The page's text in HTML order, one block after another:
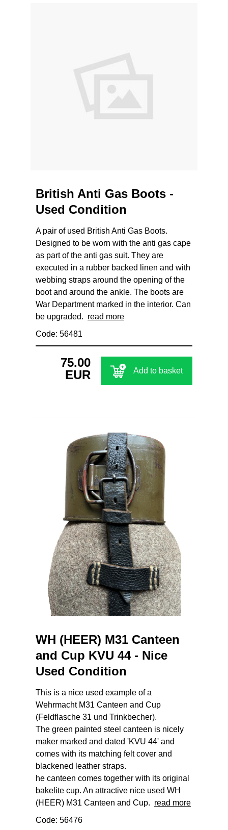
British Anti Gas Boots -
Used Condition
A pair of used British Anti Gas Boots.
Designed to be worn with the anti gas cape
as part of the anti gas suit. They are
executed in a rubber backed linen and with
webbing straps around the opening of the
boot and around the ankle. The boots are
War Department marked in the interior. Can
be upgraded. read more
Code: 56481
75.00
EUR
Add to basket
WH (HEER) M31 Canteen
and Cup KVU 44 - Nice
Used Condition
This is a nice used example of a
Wehrmacht M31 Canteen and Cup
(Feldflasche 31 und Trinkbecher).
The green painted steel canteen is nicely
maker marked and dated 'KVU 44' and
comes with its matching felt cover and
blackened leather straps.
he canteen comes together with its original
bakelite cup. An attractive nice used WH
(HEER) M31 Canteen and Cup. read more
Code: 56476